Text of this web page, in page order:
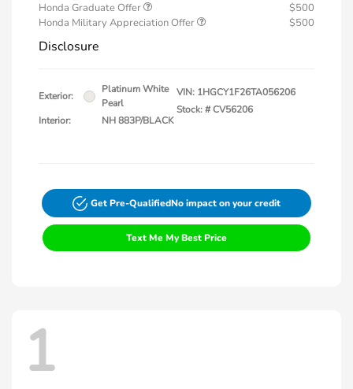
Honda Graduate Offer
$500
Honda Military Appreciation Offer
$500
Disclosure
Exterior:
Platinum White
Pearl
Interior:
NH 883P/BLACK
VIN: 1HGCY1F26TA056206
Stock: #CV56206
Get Pre-QualifiedNo impact on your credit
Text Me My Best Price
1